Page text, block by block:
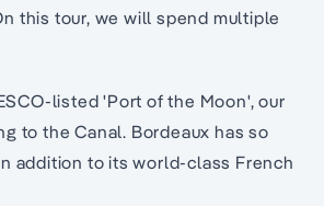
this tour, we will spend multiple
listed 'Port of the Moon', our
to the Canal. Bordeaux has so
addition to its world-class French